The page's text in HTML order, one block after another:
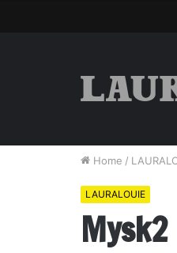
Home /
LAURALOUIE
Mysk2